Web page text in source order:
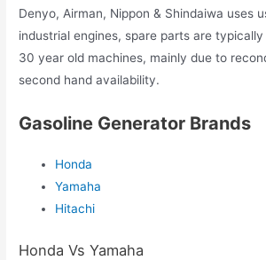
Denyo, Airman, Nippon & Shindaiwa uses
industrial engines, spare parts are
30 year old machines, mainly due to
second hand availability.
Gasoline Generator Brands
Honda
Yamaha
Hitachi
Honda Vs Yamaha